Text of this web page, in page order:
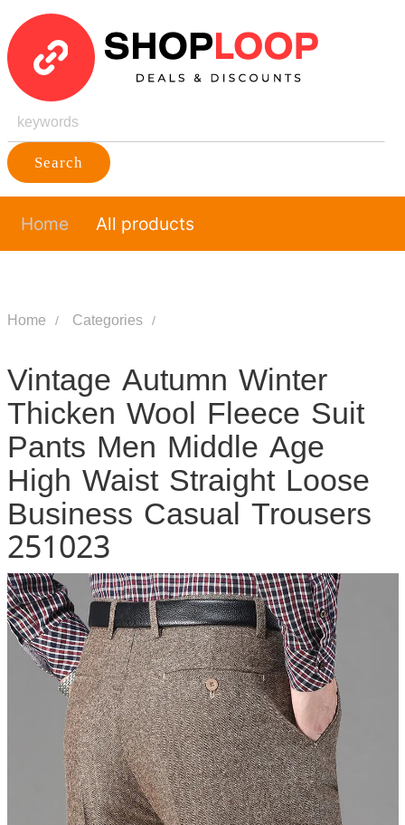
Search
Home All products
Home Categories
Vintage Autumn Winter
Thicken Wool Fleece Suit
Pants Men Middle Age
High Waist Straight Loose
Business Casual Trousers
251023